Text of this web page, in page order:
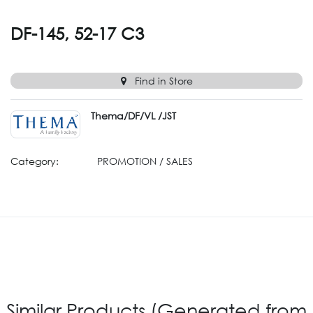
DF-145, 52-17 C3
Find in Store
Thema/DF/VL /JST
Category: PROMOTION / SALES